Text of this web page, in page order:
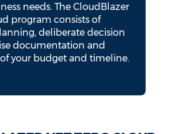
needs. The CloudBlazer
program consists of
deliberate decision
documentation and
your budget and timeline.